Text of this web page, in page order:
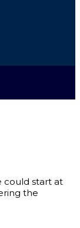
could start at
the